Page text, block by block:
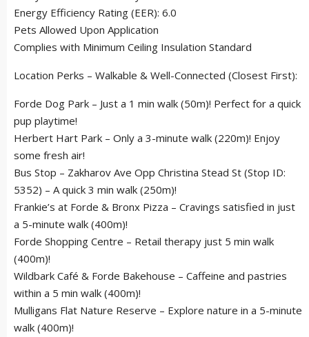
Energy Efficiency Rating (EER): 6.0
Pets Allowed Upon Application
Complies with Minimum Ceiling Insulation Standard
Location Perks – Walkable & Well-Connected (Closest First):
Forde Dog Park – Just a 1 min walk (50m)! Perfect for a quick
pup playtime!
Herbert Hart Park – Only a 3-minute walk (220m)! Enjoy
some fresh air!
Bus Stop – Zakharov Ave Opp Christina Stead St (Stop ID:
5352) – A quick 3 min walk (250m)!
Frankie’s at Forde & Bronx Pizza – Cravings satisfied in just
a 5-minute walk (400m)!
Forde Shopping Centre – Retail therapy just 5 min walk
(400m)!
Wildbark Café & Forde Bakehouse – Caffeine and pastries
within a 5 min walk (400m)!
Mulligans Flat Nature Reserve – Explore nature in a 5-minute
walk (400m)!